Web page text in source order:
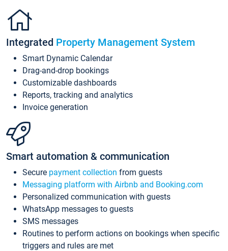
Integrated Property Management System
Smart Dynamic Calendar
Drag-and-drop bookings
Customizable dashboards
Reports, tracking and analytics
Invoice generation
Smart automation & communication
Secure payment collection from guests
Messaging platform with Airbnb and Booking.com
Personalized communication with guests
WhatsApp messages to guests
SMS messages
Routines to perform actions on bookings when specific
triggers and rules are met